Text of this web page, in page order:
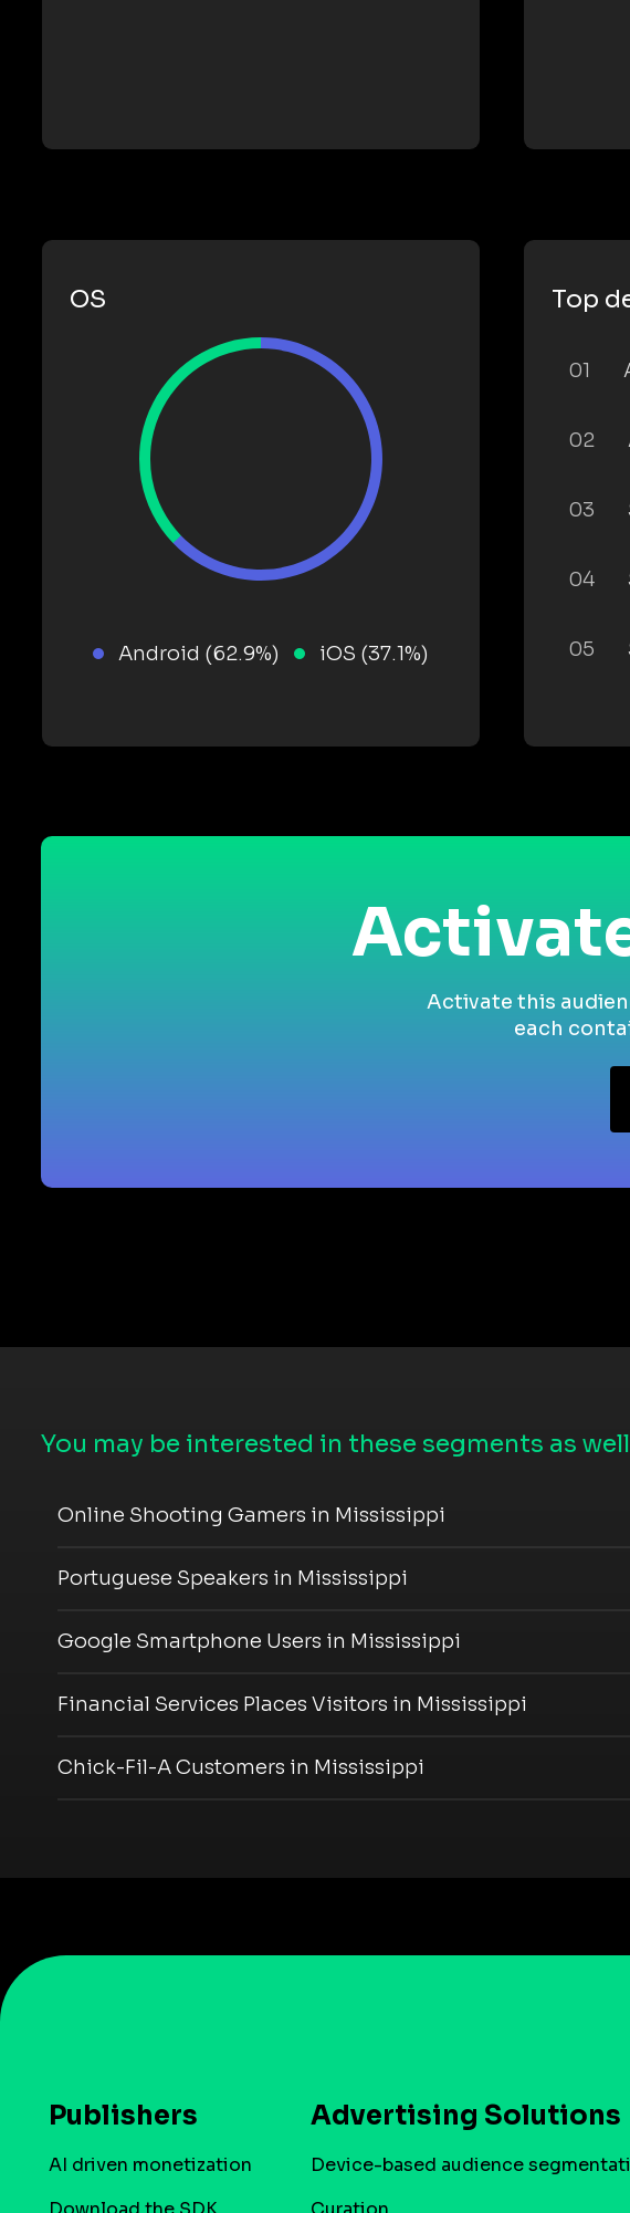
OS
Android (62.9%) iOS (37.1%)
Top
01
02
03
04
05
Activate this
each
You may be interested in these segments as well
Online Shooting Gamers in Mississippi
Portuguese Speakers in Mississippi
Google Smartphone Users in Mississippi
Financial Services Places Visitors in Mississippi
Chick-Fil-A Customers in Mississippi
Publishers
AI driven monetization
Advertising Solutions
Device-based audience